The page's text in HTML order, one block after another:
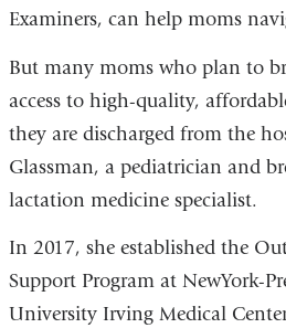
Examiners, can help moms
But many moms who plan to
access to high-quality,
they are discharged from the
Glassman, a pediatrician and
lactation medicine specialist.
In 2017, she established the
Support Program at NewYork-
University Irving Medical